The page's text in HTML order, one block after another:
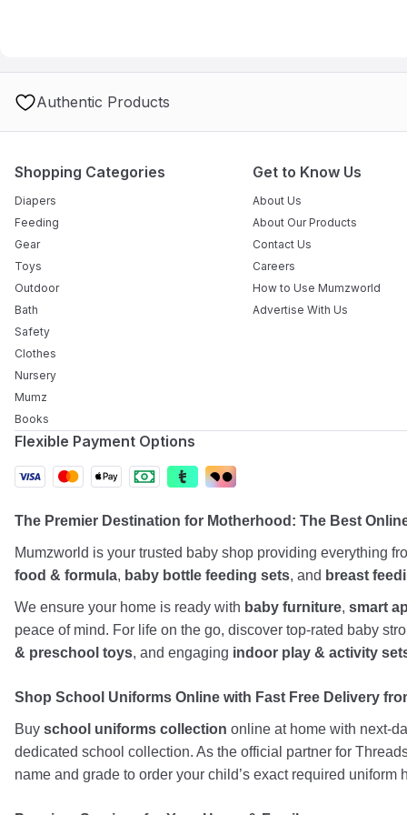
Authentic Products
Shopping Categories
Diapers
Feeding
Gear
Toys
Outdoor
Bath
Safety
Clothes
Nursery
Mumz
Books
Get to Know Us
About Us
About Our Products
Contact Us
Careers
How to Use Mumzworld
Advertise With Us
Flexible Payment Options
The Premier Destination for Motherhood: The Best
Mumzworld is your trusted baby shop providing everything
food & formula, baby bottle feeding sets, and breast
We ensure your home is ready with baby furniture, smart
peace of mind. For life on the go, discover top-rated baby
& preschool toys, and engaging indoor play & activity
Shop School Uniforms Online with Fast Free Delivery
Buy school uniforms collection online at home with next-
dedicated school collection. As the official partner for
name and grade to order your child’s exact required uniform